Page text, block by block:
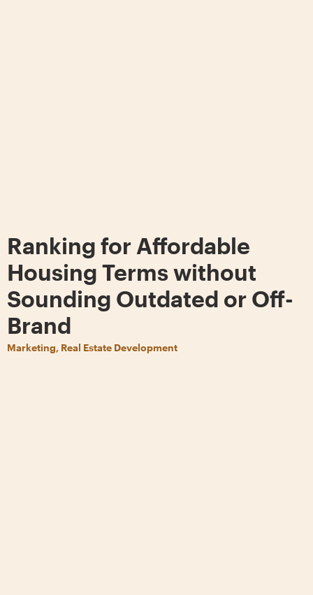
Ranking for Affordable
Housing Terms without
Sounding Outdated or Off-
Brand
Marketing, Real Estate Development